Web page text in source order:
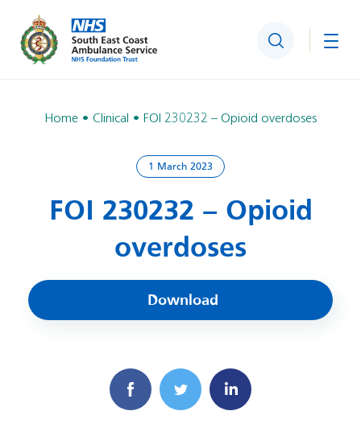
Search
Home Clinical FOI 230232 – Opioid overdoses
1 March 2023
FOI 230232 – Opioid
overdoses
Download